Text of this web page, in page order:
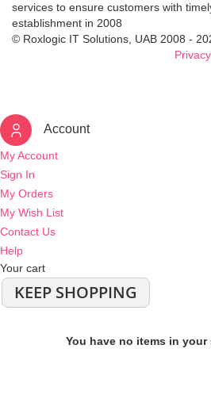
services to ensure customers with
establishment in 2008
© Roxlogic IT Solutions, UAB 2008 -
Account
My Account
Sign In
My Orders
My Wish List
Contact Us
Help
Your cart
KEEP SHOPPING
You have no items in